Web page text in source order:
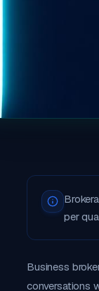
per
Business
conversations